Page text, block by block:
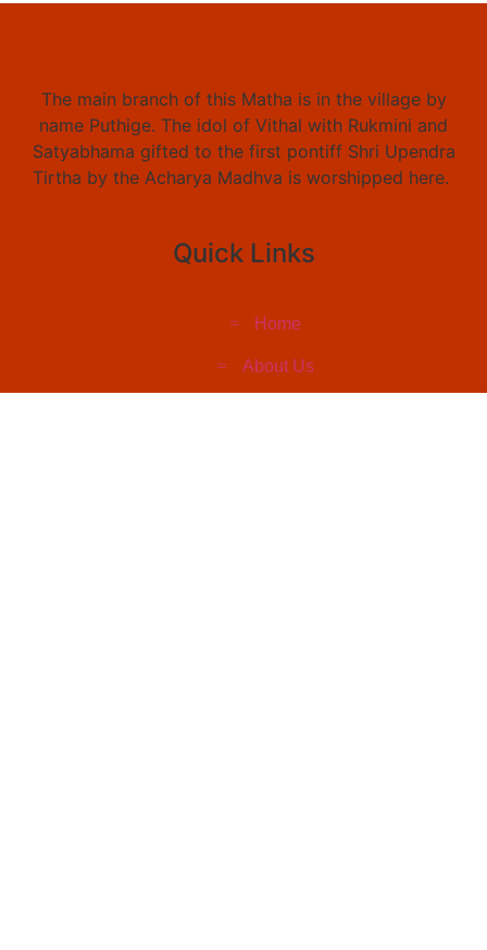
The main branch of this Matha is in the village by
name Puthige. The idol of Vithal with Rukmini and
Satyabhama gifted to the first pontiff Shri Upendra
Tirtha by the Acharya Madhva is worshipped here.
Quick Links
Home
About Us